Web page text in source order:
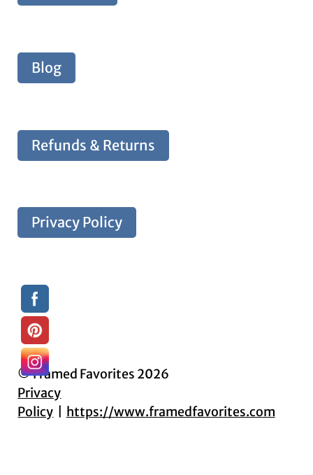
Blog
Refunds & Returns
Privacy Policy
© Framed Favorites 2026
Privacy
Policy
https://www.framedfavorites.com